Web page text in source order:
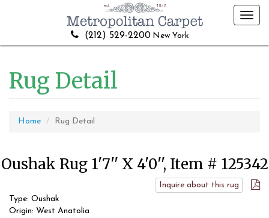
(212) 529-2200 New York
Rug Detail
Home Rug Detail
Oushak Rug 1'7'' X 4'0'', Item # 125342
Inquire about this rug
Type: Oushak
Origin: West Anatolia